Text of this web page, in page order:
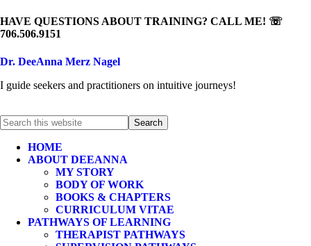
HAVE QUESTIONS ABOUT TRAINING? CALL ME! ☏
706.506.9151
Dr. DeeAnna Merz Nagel
I guide seekers and practitioners on intuitive journeys!
HOME
ABOUT DEEANNA
MY STORY
BODY OF WORK
BOOKS & CHAPTERS
CURRICULUM VITAE
PATHWAYS OF LEARNING
THERAPIST PATHWAYS